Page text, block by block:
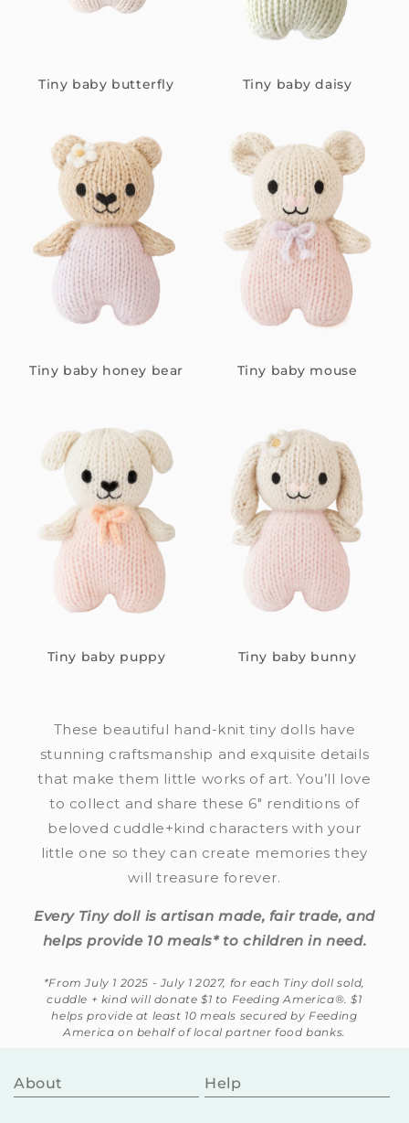
Tiny baby butterfly Tiny baby daisy
Tiny baby honey bear Tiny baby mouse
Tiny baby puppy Tiny baby bunny
These beautiful hand-knit tiny dolls have
stunning craftsmanship and exquisite details
that make them little works of art. You’ll love
to collect and share these 6" renditions of
beloved cuddle+kind characters with your
little one so they can create memories they
will treasure forever.
Every Tiny doll is artisan made, fair trade, and
helps provide 10 meals* to children in need.
*From July 1 2025 - July 1 2027, for each Tiny doll sold,
cuddle + kind will donate $1 to Feeding America®. $1
helps provide at least 10 meals secured by Feeding
America on behalf of local partner food banks.
About Help